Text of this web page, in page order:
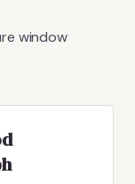
window